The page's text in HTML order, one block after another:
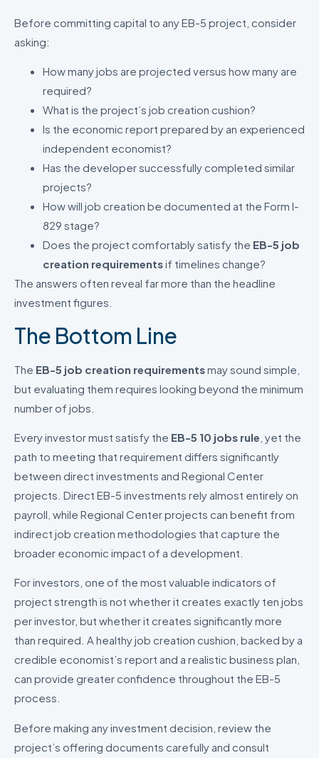
Before committing capital to any EB-5 project, consider
asking:
How many jobs are projected versus how many are
required?
What is the project’s job creation cushion?
Is the economic report prepared by an experienced
independent economist?
Has the developer successfully completed similar
projects?
How will job creation be documented at the Form I-
829 stage?
Does the project comfortably satisfy the EB-5 job
creation requirementsif timelines change?
The answers often reveal far more than the headline
investment figures.
The Bottom Line
The EB-5 job creation requirementsmay sound simple,
but evaluating them requires looking beyond the minimum
number of jobs.
Every investor must satisfy the EB-5 10 jobs rule , yet the
path to meeting that requirement differs significantly
between direct investments and Regional Center
projects. Direct EB-5 investments rely almost entirely on
payroll, while Regional Center projects can benefit from
indirect job creation methodologies that capture the
broader economic impact of a development.
For investors, one of the most valuable indicators of
project strength is not whether it creates exactly ten jobs
per investor, but whether it creates significantly more
than required. A healthy job creation cushion, backed by a
credible economist’s report and a realistic business plan,
can provide greater confidence throughout the EB-5
process.
Before making any investment decision, review the
project’s offering documents carefully and consult